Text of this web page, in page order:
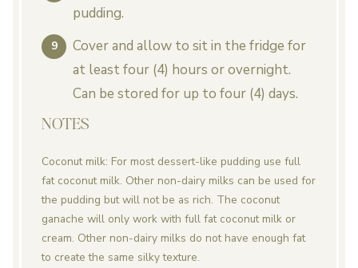
pudding.
Cover and allow to sit in the fridge for
at least four (4) hours or overnight.
Can be stored for up to four (4) days.
NOTES
Coconut milk: For most dessert-like pudding use full
fat coconut milk. Other non-dairy milks can be used for
the pudding but will not be as rich. The coconut
ganache will only work with full fat coconut milk or
cream. Other non-dairy milks do not have enough fat
to create the same silky texture.